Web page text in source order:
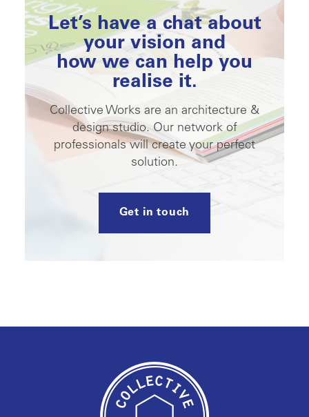
Let’s have a chat about
your vision and
how we can help you
realise it.
Collective Works are an architecture &
design studio. Our network of
professionals will create your perfect
solution.
Get in touch